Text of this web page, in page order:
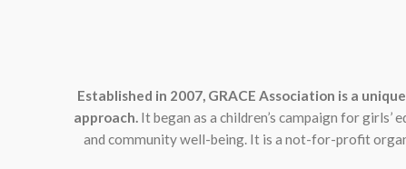
Established in 2007, GRACE Association is a
approach. It began as a children’s campaign for
and community well-being. It is a not-for-profit